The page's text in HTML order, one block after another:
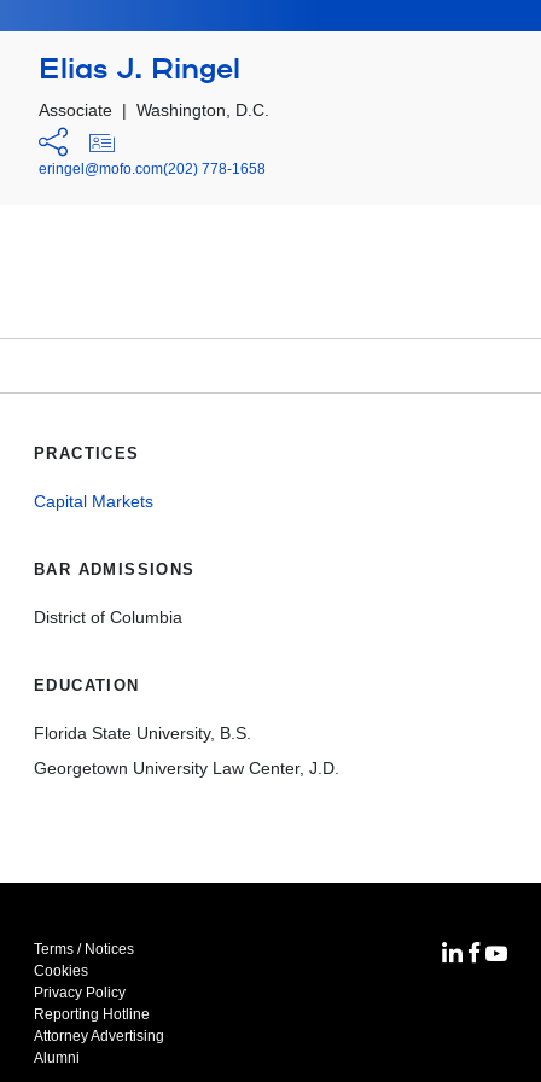
Elias J. Ringel
Associate | Washington, D.C.
eringel@mofo.com(202) 778-1658
PRACTICES
Capital Markets
BAR ADMISSIONS
District of Columbia
EDUCATION
Florida State University, B.S.
Georgetown University Law Center, J.D.
Terms / Notices
Cookies
Privacy Policy
Reporting Hotline
Attorney Advertising
Alumni
MoFoMoFo